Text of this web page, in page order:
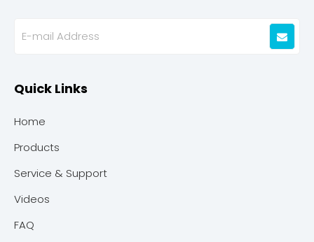
Quick Links
Home
Products
Service & Support
Videos
FAQ